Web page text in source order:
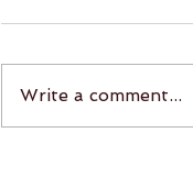
Write a comment...